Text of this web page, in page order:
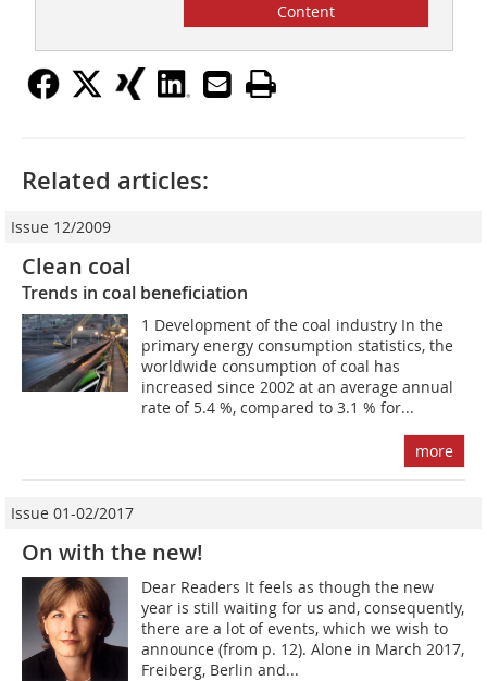
Content
Related articles:
Issue 12/2009
Clean coal
Trends in coal beneficiation
1 Development of the coal industry In the
primary energy consumption statistics, the
worldwide consumption of coal has
increased since 2002 at an average annual
rate of 5.4 %, compared to 3.1 % for...
more
Issue 01-02/2017
On with the new!
Dear Readers It feels as though the new
year is still waiting for us and, consequently,
there are a lot of events, which we wish to
announce (from p. 12). Alone in March 2017,
Freiberg, Berlin and...